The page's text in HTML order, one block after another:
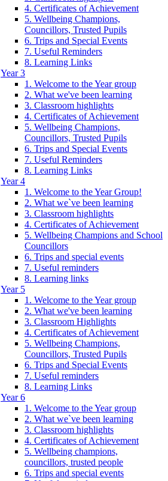
4. Certificates of Achievement
5. Wellbeing Champions,
Councillors, Trusted Pupils
6. Trips and Special Events
7. Useful Reminders
8. Learning Links
Year 3
1. Welcome to the Year group
2. What we've been learning
3. Classroom highlights
4. Certificates of Achievement
5. Wellbeing Champions,
Councillors, Trusted Pupils
6. Trips and Special Events
7. Useful Reminders
8. Learning Links
Year 4
1. Welcome to the Year Group!
2. What we`ve been learning
3. Classroom highlights
4. Certificates of Achievement
5. Wellbeing Champions and School
Councillors
6. Trips and special events
7. Useful reminders
8. Learning links
Year 5
1. Welcome to the Year group
2. What we've been learning
3. Classroom Highlights
4. Certificates of Achievement
5. Wellbeing Champions,
Councillors, Trusted Pupils
6. Trips and Special Events
7. Useful reminders
8. Learning Links
Year 6
1. Welcome to the Year group
2. What we`ve been learning
3. Classroom highlights
4. Certificates of Achievement
5. Wellbeing champions,
councillors, trusted people
6. Trips and special events